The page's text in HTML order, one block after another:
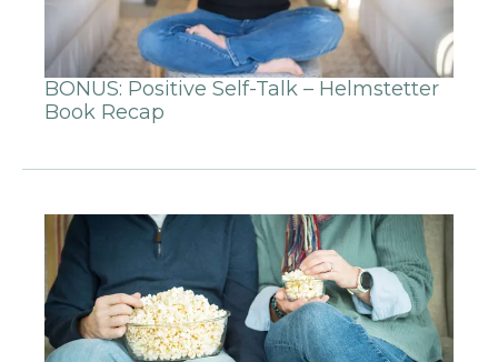
BONUS: Positive Self-Talk – Helmstetter
Book Recap